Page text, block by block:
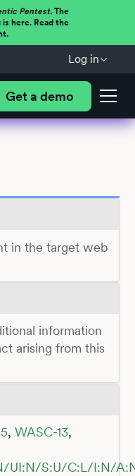
Pentest.The
here. Read the
Log in
Get a demo
in the target web
information
arising from this
, WASC-13,
UI:N/S:U/C:L/I:N/